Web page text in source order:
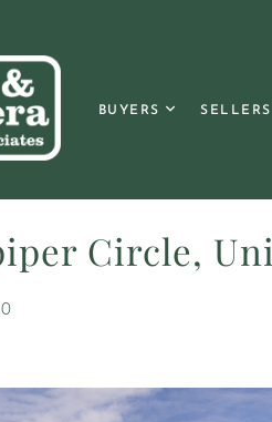
BUYERS SELLERS
Circle,